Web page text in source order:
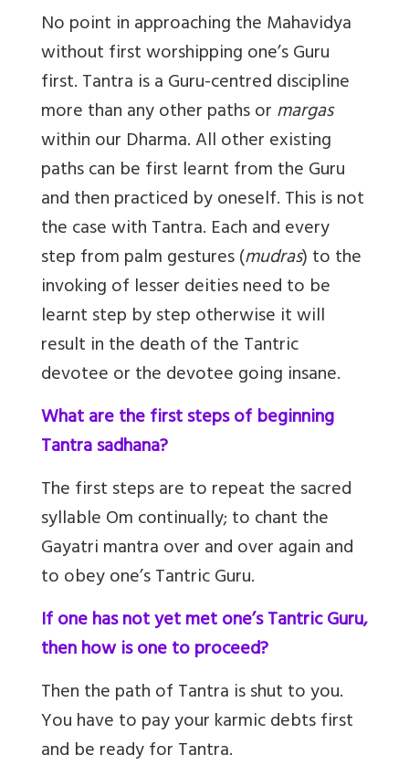
No point in approaching the Mahavidya
without first worshipping one’s Guru
first. Tantra is a Guru-centred discipline
more than any other paths ormargas
within our Dharma. All other existing
paths can be first learnt from the Guru
and then practiced by oneself. This is not
the case with Tantra. Each and every
step from palm gestures (mudras) to the
invoking of lesser deities need to be
learnt step by step otherwise it will
result in the death of the Tantric
devotee or the devotee going insane.
What are the first steps of beginning
Tantra sadhana?
The first steps are to repeat the sacred
syllable Om continually; to chant the
Gayatri mantra over and over again and
to obey one’s Tantric Guru.
If one has not yet met one’s Tantric Guru,
then how is one to proceed?
Then the path of Tantra is shut to you.
You have to pay your karmic debts first
and be ready for Tantra.